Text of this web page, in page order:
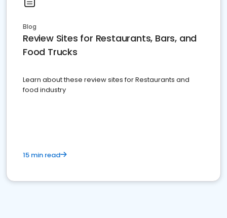
Blog
Review Sites for Restaurants, Bars, and
Food Trucks
Learn about these review sites for Restaurants and
food industry
15 min read